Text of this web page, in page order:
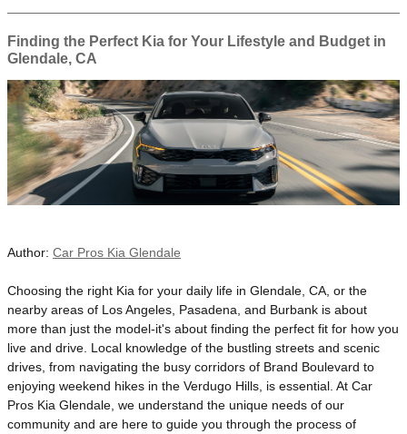
Finding the Perfect Kia for Your Lifestyle and Budget in
Glendale, CA
Author: Car Pros Kia Glendale
​Choosing the right Kia for your daily life in Glendale, CA, or the
nearby areas of Los Angeles, Pasadena, and Burbank is about
more than just the model-it's about finding the perfect fit for how you
live and drive. Local knowledge of the bustling streets and scenic
drives, from navigating the busy corridors of Brand Boulevard to
enjoying weekend hikes in the Verdugo Hills, is essential. At Car
Pros Kia Glendale, we understand the unique needs of our
community and are here to guide you through the process of